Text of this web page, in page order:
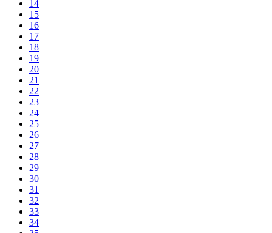
14
15
16
17
18
19
20
21
22
23
24
25
26
27
28
29
30
31
32
33
34